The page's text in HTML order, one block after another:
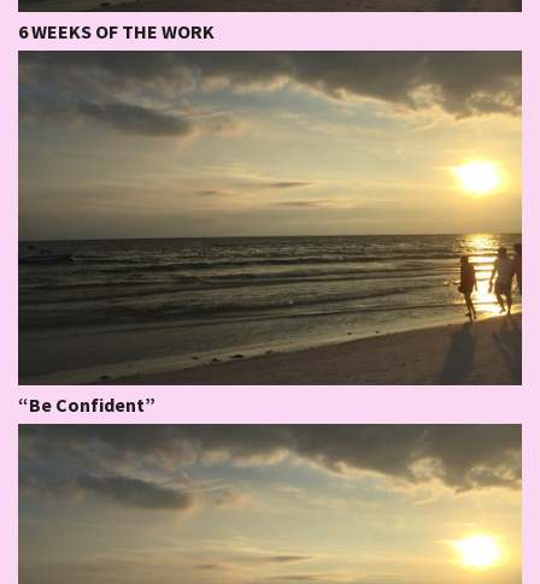
6 WEEKS OF THE WORK
“Be Confident”